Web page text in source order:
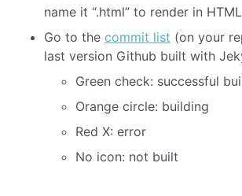
name it “.html” to render in
Go to the commit list (on your
last version Github built with
Green check: successful
Orange circle: building
Red X: error
No icon: not built